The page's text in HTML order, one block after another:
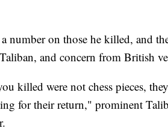
number on those he killed, and
and concern from British
killed were not chess pieces,
for their return," prominent